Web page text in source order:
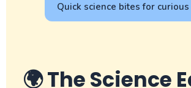
Quick science bites for
🌍 The Science